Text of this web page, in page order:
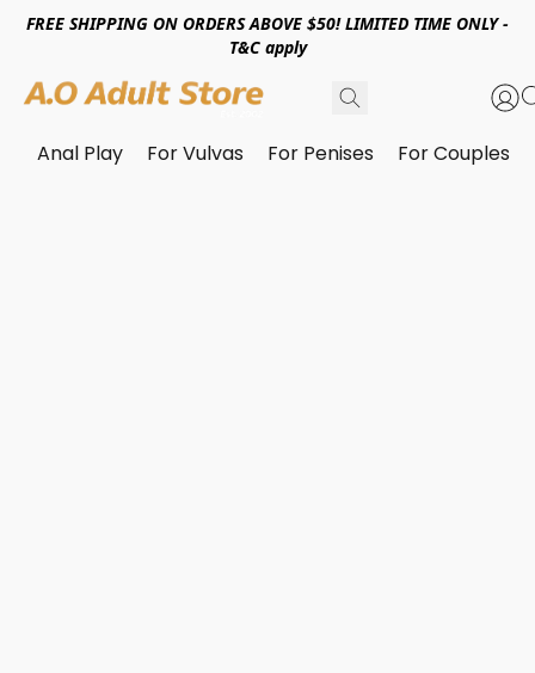
FREE SHIPPING ON ORDERS ABOVE $50! LIMITED TIME ONLY -
T&C apply
Anal Play For Vulvas For Penises For Couples